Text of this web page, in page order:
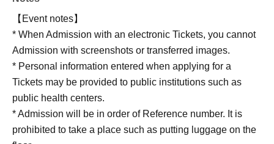
【Event notes】
* When Admission with an electronic Tickets, you cannot
Admission with screenshots or transferred images.
* Personal information entered when applying for a
Tickets may be provided to public institutions such as
public health centers.
* Admission will be in order of Reference number. It is
prohibited to take a place such as putting luggage on the